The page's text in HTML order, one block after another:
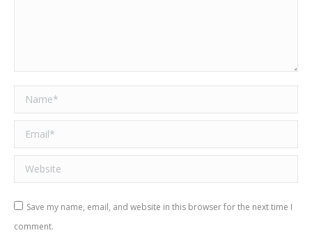
Name *
Email *
Website
Save my name, email, and website in this browser for the next time I
comment.